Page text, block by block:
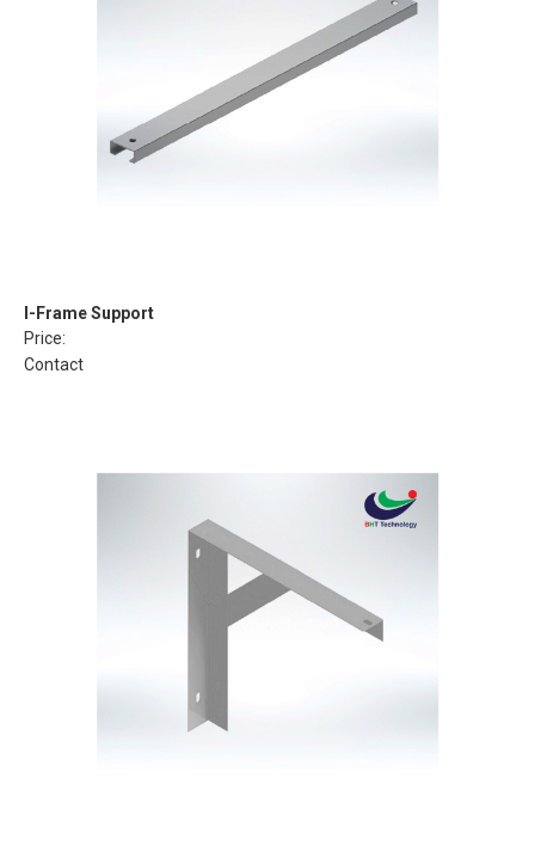
I-Frame Support
Price:
Contact